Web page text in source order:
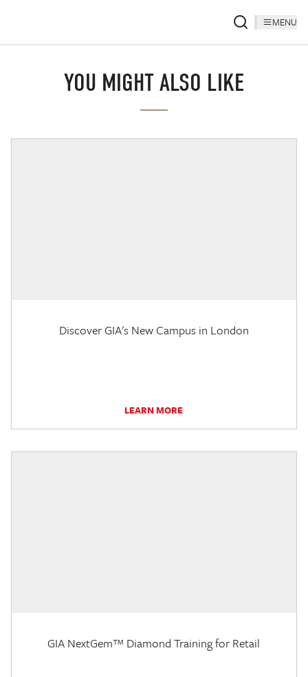
MENU
YOU MIGHT ALSO LIKE
Discover GIA's New Campus in London
LEARN MORE
GIA NextGem™ Diamond Training for Retail